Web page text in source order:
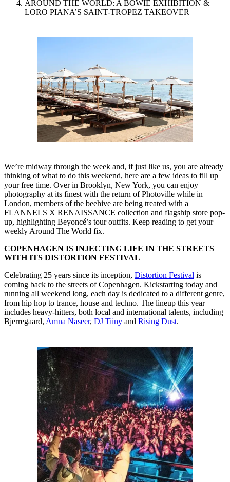
AROUND THE WORLD: A BOWIE EXHIBITION &
LORO PIANA’S SAINT-TROPEZ TAKEOVER
We’re midway through the week and, if just like us, you are already
thinking of what to do this weekend, here are a few ideas to fill up
your free time. Over in Brooklyn, New York, you can enjoy
photography at its finest with the return of Photoville while in
London, members of the beehive are being treated with a
FLANNELS X RENAISSANCE collection and flagship store pop-
up, highlighting Beyoncé’s tour outfits. Keep reading to get your
weekly Around The World fix.
COPENHAGEN IS INJECTING LIFE IN THE STREETS
WITH ITS DISTORTION FESTIVAL
Celebrating 25 years since its inception, Distortion Festival is
coming back to the streets of Copenhagen. Kickstarting today and
running all weekend long, each day is dedicated to a different genre,
from hip hop to trance, house and techno. The lineup this year
includes heavy-hitters, both local and international talents, including
Bjerregaard, Amna Naseer, DJ Tiiny and Rising Dust.